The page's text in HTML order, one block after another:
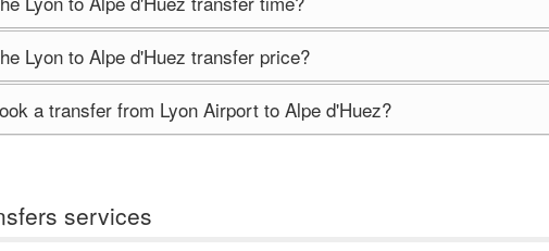
Lyon to Alpe d'Huez transfer price?
a transfer from Lyon Airport to Alpe d'Huez?
services